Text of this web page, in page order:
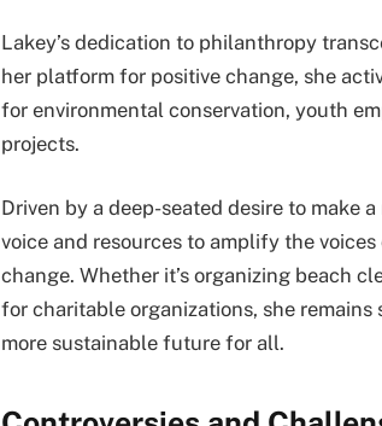
Lakey’s dedication to philanthropy
her platform for positive change, she
for environmental conservation, youth
projects.
Driven by a deep-seated desire to make
voice and resources to amplify the
change. Whether it’s organizing beach
for charitable organizations, she
more sustainable future for all.